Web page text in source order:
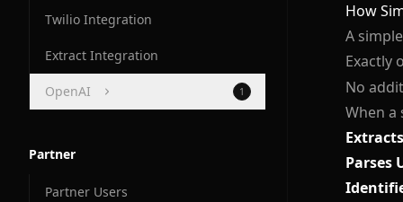
Twilio Integration
Extract Integration
OpenAI 1
Partner
Partner Users
How
A
Exactly
No
When a
Parses